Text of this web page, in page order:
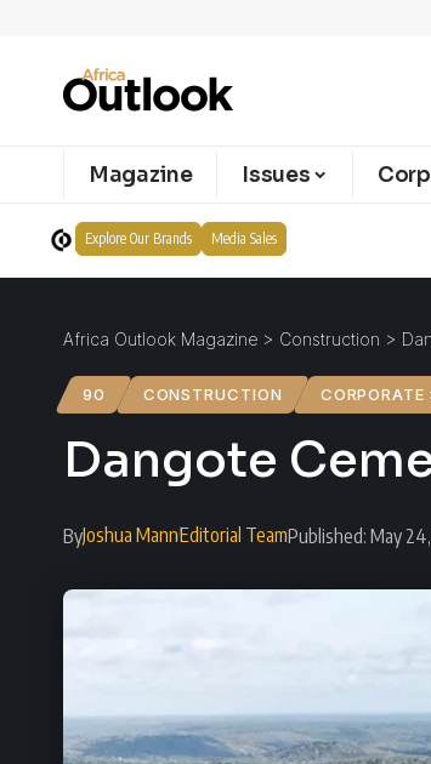
Magazine Issues
Explore Our Brands Media Sales
Africa Outlook Magazine > Construction >
90 CONSTRUCTION CORPORATE
Dangote
ByJoshua MannEditorial TeamPublished: May